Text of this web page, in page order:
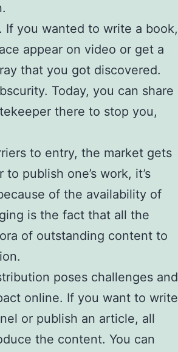
If you wanted to write a book,
appear on video or get a
that you got discovered.
Today, you can share
there to stop you,
to entry, the market gets
publish one’s work, it’s
of the availability of
is the fact that all the
of outstanding content to
poses challenges and
online. If you want to write
or publish an article, all
the content. You can